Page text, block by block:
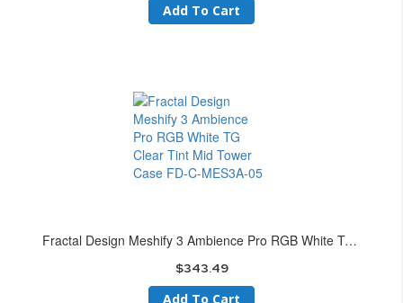
Add To Cart
Fractal Design Meshify 3 Ambience Pro RGB White TG Clear Tint Mid Tower Case FD-C-MES3A-05
$343.49
Add To Cart